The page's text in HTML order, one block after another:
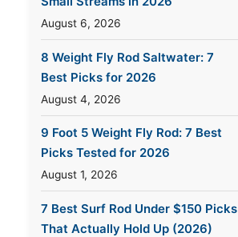
August 6, 2026
8 Weight Fly Rod Saltwater: 7
Best Picks for 2026
August 4, 2026
9 Foot 5 Weight Fly Rod: 7 Best
Picks Tested for 2026
August 1, 2026
7 Best Surf Rod Under $150 Picks
That Actually Hold Up (2026)